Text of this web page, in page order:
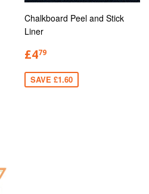
Chalkboard Peel and Stick
Liner
£479
SAVE £1.60